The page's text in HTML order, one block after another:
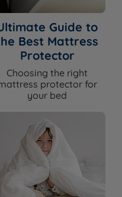
Guide to
Best Mattress
Protector
Choosing the right
protector for
your bed